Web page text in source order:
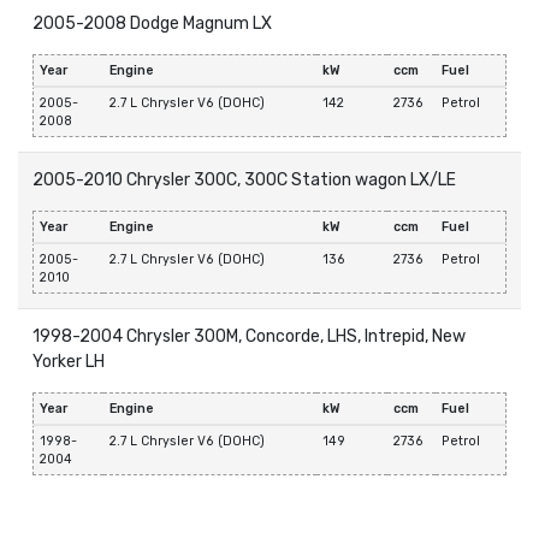
2005-2008 Dodge Magnum LX
Year Engine kW ccm Fuel
2005-
2008
2.7 L Chrysler V6 (DOHC) 142 2736 Petrol
2005-2010 Chrysler 300C, 300C Station wagon LX/LE
Year Engine kW ccm Fuel
2005-
2010
2.7 L Chrysler V6 (DOHC) 136 2736 Petrol
1998-2004 Chrysler 300M, Concorde, LHS, Intrepid, New
Yorker LH
Year Engine kW ccm Fuel
1998-
2004
2.7 L Chrysler V6 (DOHC) 149 2736 Petrol